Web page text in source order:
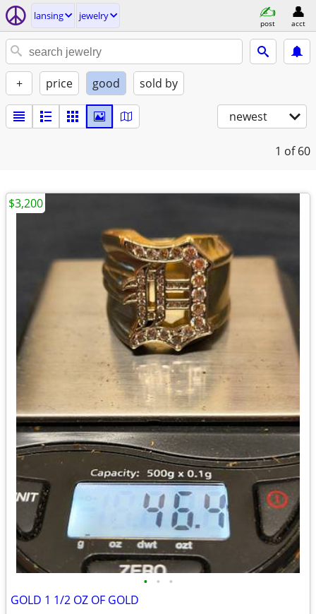
lansing jewelry
post acct
+ price good sold by
newest
1 of 60
• • •
GOLD 1 1/2 OZ OF GOLD
$3,200